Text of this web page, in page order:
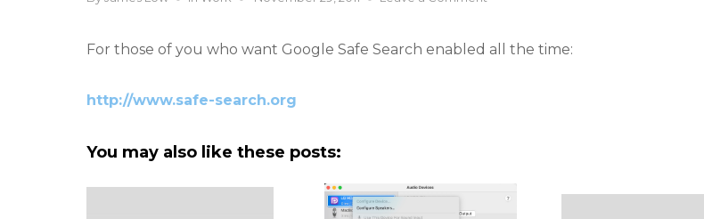
Friendly
For those of you who want Google Safe Search enabled all the time:
http://www.safe-search.org
You may also like these posts: